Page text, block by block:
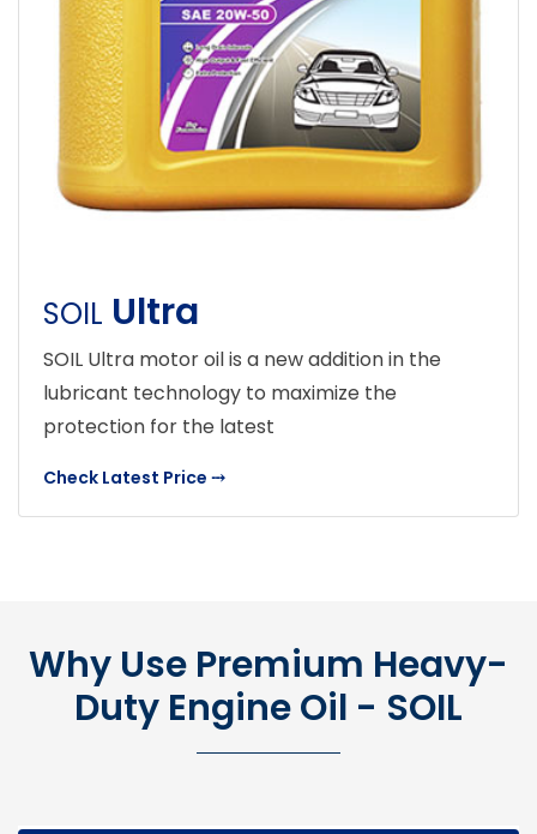
SOIL Ultra
SOIL Ultra motor oil is a new addition in the
lubricant technology to maximize the
protection for the latest
Check Latest Price ⤏
Why Use Premium Heavy-
Duty Engine Oil - SOIL